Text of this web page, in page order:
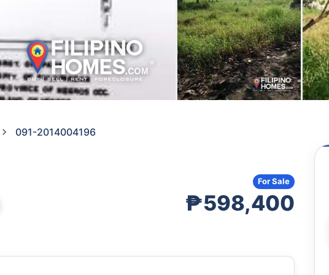
091-2014004196
₱598,400
For Sale